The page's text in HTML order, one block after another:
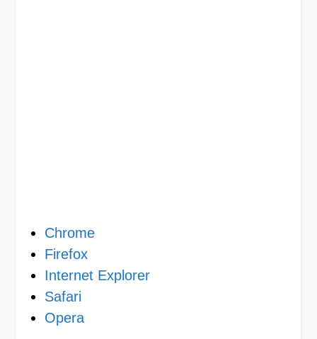
Chrome
Firefox
Internet Explorer
Safari
Opera